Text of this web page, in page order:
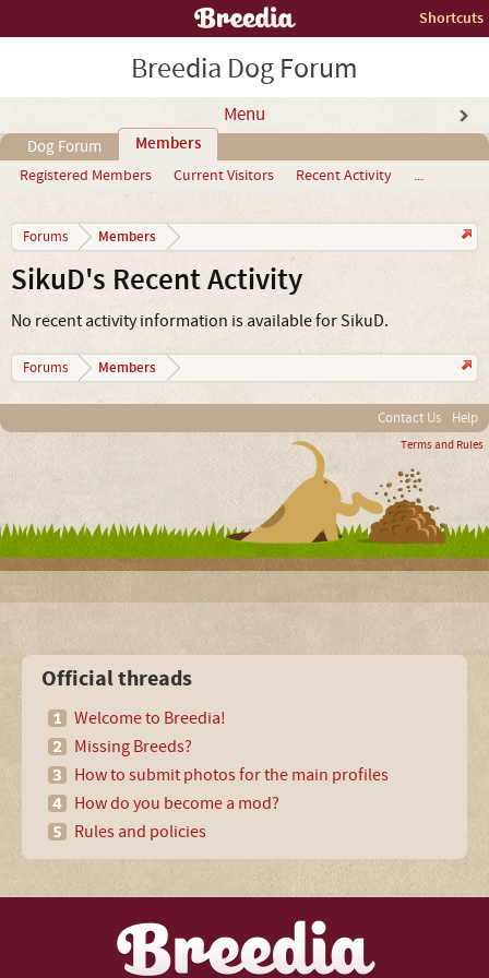
Shortcuts
Breedia Dog Forum
Menu
Dog Forum Members
Registered Members Current Visitors Recent Activity ...
Forums Members
SikuD's Recent Activity
No recent activity information is available for SikuD.
Forums Members
Contact Us Help
Terms and Rules
Official threads
Welcome to Breedia!
Missing Breeds?
How to submit photos for the main profiles
How do you become a mod?
Rules and policies